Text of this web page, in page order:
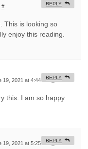
#
This is looking so
enjoy this reading.
REPLY
19, 2021 at 4:44 am #
this. I am so happy
REPLY
19, 2021 at 5:25 am #
REPLY